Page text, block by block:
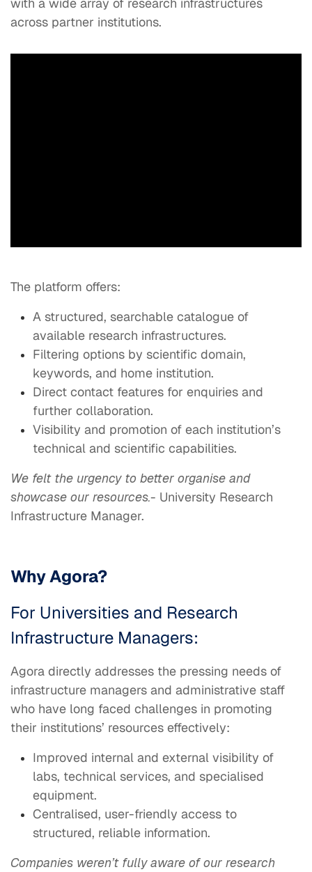
across partner institutions.
The platform offers:
A structured, searchable catalogue of
available research infrastructures.
Filtering options by scientific domain,
keywords, and home institution.
Direct contact features for enquiries and
further collaboration.
Visibility and promotion of each institution’s
technical and scientific capabilities.
We felt the urgency to better organise and
showcase our resources.- University Research
Infrastructure Manager.
Why Agora?
For Universities and Research
Infrastructure Managers:
Agora directly addresses the pressing needs of
infrastructure managers and administrative staff
who have long faced challenges in promoting
their institutions’ resources effectively:
Improved internal and external visibility of
labs, technical services, and specialised
equipment.
Centralised, user-friendly access to
structured, reliable information.
Companies weren’t fully aware of our research